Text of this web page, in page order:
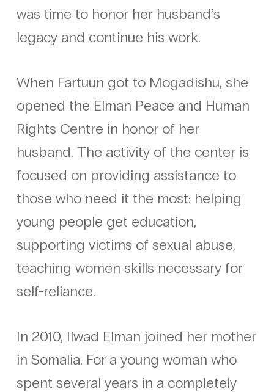
was time to honor her husband’s
legacy and continue his work.
When Fartuun got to Mogadishu, she
opened the Elman Peace and Human
Rights Centre in honor of her
husband. The activity of the center is
focused on providing assistance to
those who need it the most: helping
young people get education,
supporting victims of sexual abuse,
teaching women skills necessary for
self-reliance.
In 2010, Ilwad Elman joined her mother
in Somalia. For a young woman who
spent several years in a completely